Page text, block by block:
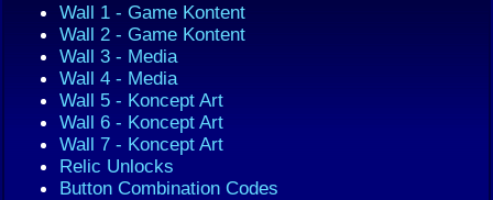
Wall 1 - Game Kontent
Wall 2 - Game Kontent
Wall 3 - Media
Wall 4 - Media
Wall 5 - Koncept Art
Wall 6 - Koncept Art
Wall 7 - Koncept Art
Relic Unlocks
Button Combination Codes